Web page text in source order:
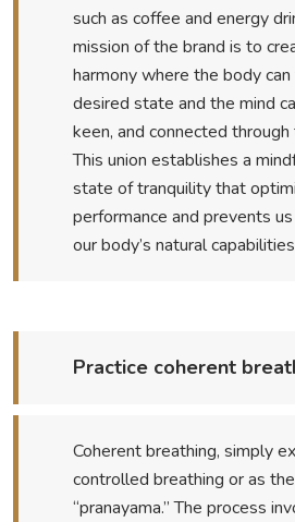
such as coffee and energy
mission of the brand is to
harmony where the body
desired state and the mind
keen, and connected
This union establishes a
state of tranquility that
performance and prevents
our body’s natural
Practice coherent
Coherent breathing, simply
controlled breathing or as
“pranayama.” The process